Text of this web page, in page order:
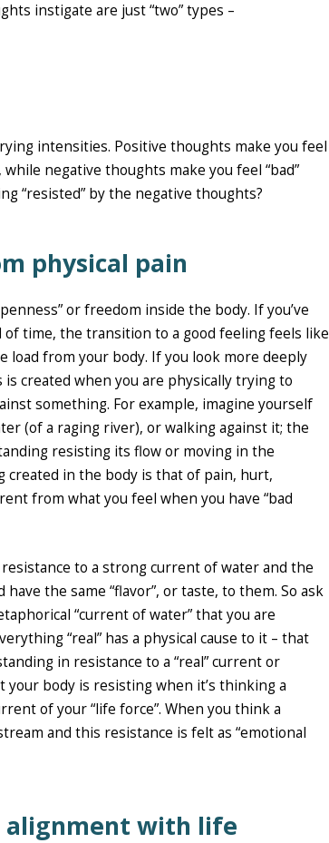
instigate are just “two” types –
intensities. Positive thoughts make you feel
negative thoughts make you feel “bad”
“resisted” by the negative thoughts?
physical pain
or freedom inside the body. If you’ve
time, the transition to a good feeling feels like
load from your body. If you look more deeply
created when you are physically trying to
something. For example, imagine yourself
(of a raging river), or walking against it; the
resisting its flow or moving in the
in the body is that of pain, hurt,
from what you feel when you have “bad
resistance to a strong current of water and the
the same “flavor”, or taste, to them. So ask
“current of water” that you are
“real” has a physical cause to it – that
in resistance to a “real” current or
body is resisting when it’s thinking a
of your “life force”. When you think a
and this resistance is felt as “emotional
alignment with life